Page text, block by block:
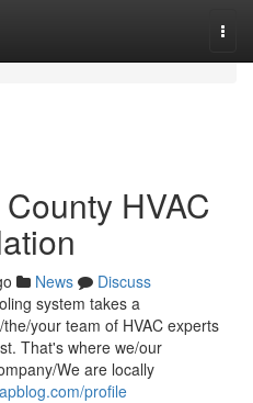
HVAC
News
Discuss
system takes a
your team of HVAC experts
That's where we/our
We are locally
profile